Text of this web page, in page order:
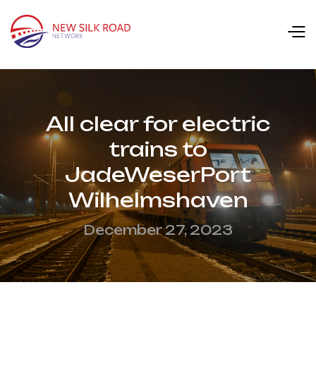
All clear for electric
trains to
JadeWeserPort
Wilhelmshaven
December 27, 2023